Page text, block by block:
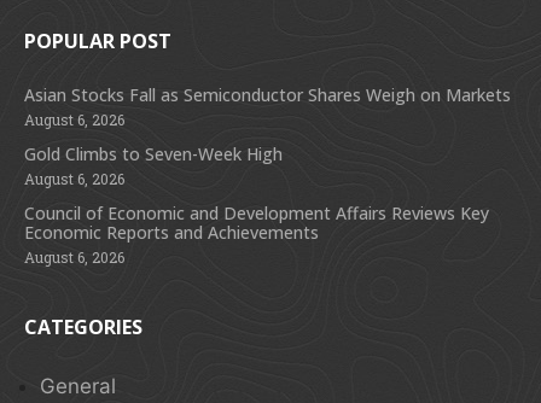
POPULAR POST
Asian Stocks Fall as Semiconductor Shares Weigh on Markets
August 6, 2026
Gold Climbs to Seven-Week High
August 6, 2026
Council of Economic and Development Affairs Reviews Key
Economic Reports and Achievements
August 6, 2026
CATEGORIES
General